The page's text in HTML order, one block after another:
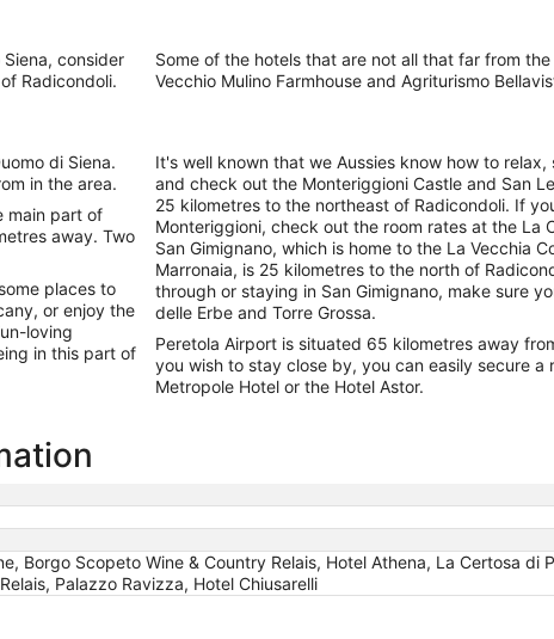
consider
Radicondoli.
Some of the hotels that are not all that far from
Vecchio Mulino Farmhouse and Agriturismo
di Siena.
in the area.
main part of
away. Two
places to
or enjoy the
loving
in this part of
It's well known that we Aussies know how to
and check out the Monteriggioni Castle and San
25 kilometres to the northeast of Radicondoli. If
Monteriggioni, check out the room rates at the La
San Gimignano, which is home to the La Vecchia
Marronaia, is 25 kilometres to the north of
through or staying in San Gimignano, make sure
delle Erbe and Torre Grossa.
Peretola Airport is situated 65 kilometres away
you wish to stay close by, you can easily secure a
Metropole Hotel or the Hotel Astor.
Borgo Scopeto Wine & Country Relais, Hotel Athena, La Certosa di
Palazzo Ravizza, Hotel Chiusarelli